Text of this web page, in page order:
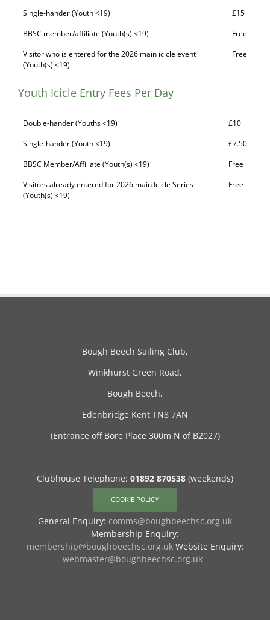
Single-hander (Youth <19)
£15
BBSC member/affiliate (Youth(s) <19)
Free
Visitor who is entered for the 2026 main icicle event
(Youth(s) <19)
Free
Youth Icicle Entry Fees Per Day
Double-hander (Youths <19)
£10
Single-hander (Youth <19)
£7.50
BBSC Member/Affiliate (Youth(s) <19)
Free
Visitors already entered for 2026 main Icicle Series
(Youth(s) <19)
Free
Bough Beech Sailing Club,
Winkhurst Green Road,
Bough Beech,
Edenbridge Kent TN8 7AN
(Entrance off Bore Place 300m N of B2027)
Clubhouse Telephone: 01892 870538 (weekends)
COOKIE POLICY
General Enquiry: comms@boughbeechsc.org.uk
Membership Enquiry:
membership@boughbeechsc.org.ukWebsite Enquiry:
webmaster@boughbeechsc.org.uk